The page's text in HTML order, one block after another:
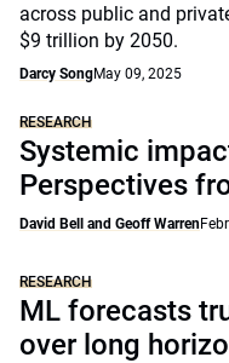
across public and
$9 trillion by 2050.
Darcy SongMay 09, 2025
RESEARCH
Systemic
Perspectives
David Bell and Geoff Warren
RESEARCH
ML forecasts
over long